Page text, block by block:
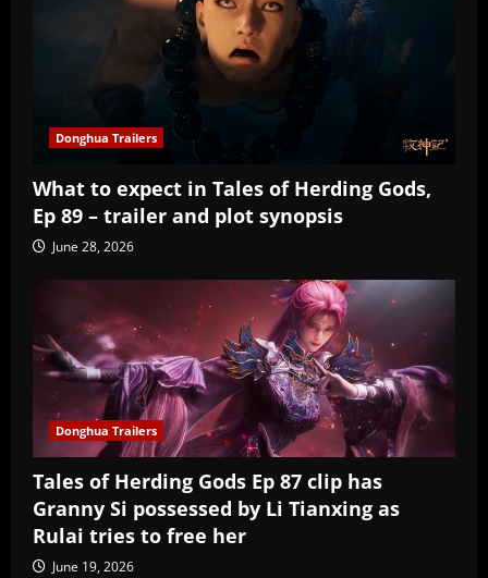
Donghua Trailers
What to expect in Tales of Herding Gods,
Ep 89 – trailer and plot synopsis
June 28, 2026
Donghua Trailers
Tales of Herding Gods Ep 87 clip has
Granny Si possessed by Li Tianxing as
Rulai tries to free her
June 19, 2026